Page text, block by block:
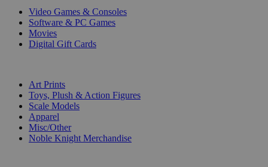
Video Games & Consoles
Software & PC Games
Movies
Digital Gift Cards
Art Prints
Toys, Plush & Action Figures
Scale Models
Apparel
Misc/Other
Noble Knight Merchandise